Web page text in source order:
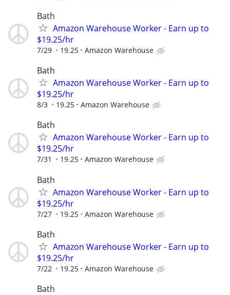
Bath
Amazon Warehouse Worker - Earn up to
$19.25/hr
7/29 19.25 Amazon Warehouse
Bath
Amazon Warehouse Worker - Earn up to
$19.25/hr
8/3 19.25 Amazon Warehouse
Bath
Amazon Warehouse Worker - Earn up to
$19.25/hr
7/31 19.25 Amazon Warehouse
Bath
Amazon Warehouse Worker - Earn up to
$19.25/hr
7/27 19.25 Amazon Warehouse
Bath
Amazon Warehouse Worker - Earn up to
$19.25/hr
7/22 19.25 Amazon Warehouse
Bath